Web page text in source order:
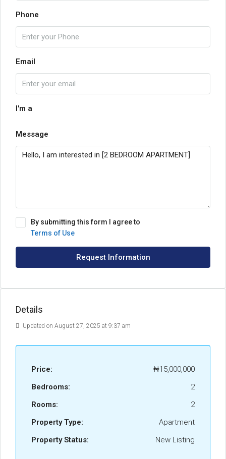
Phone
Email
I'm a
Message
By submitting this form I agree to
Terms of Use
Request Information
Details
Updated on August 27, 2025 at 9:37 am
Price:
₦15,000,000
Bedrooms:
2
Rooms:
2
Property Type:
Apartment
Property Status:
New Listing